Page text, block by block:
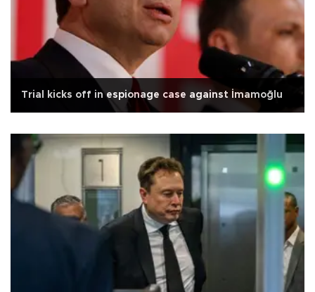
Trial kicks off in espionage case against İmamoğlu